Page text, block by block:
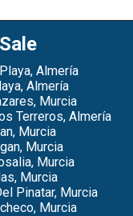
Almería
Almería
Murcia
Terreros, Almería
Murcia
Murcia
Murcia
Murcia
Pinatar, Murcia
Murcia